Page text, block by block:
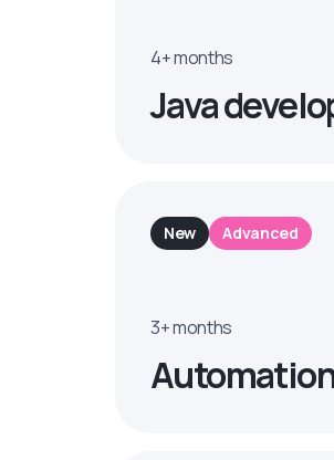
4+ months
Java
New Advanced
3+ months